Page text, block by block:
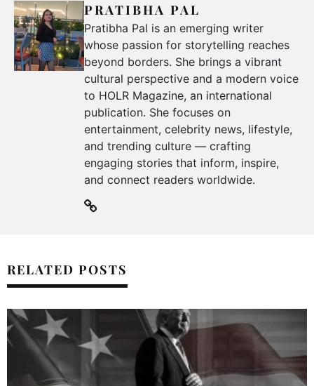
PRATIBHA PAL
Pratibha Pal is an emerging writer
whose passion for storytelling reaches
beyond borders. She brings a vibrant
cultural perspective and a modern voice
to HOLR Magazine, an international
publication. She focuses on
entertainment, celebrity news, lifestyle,
and trending culture — crafting
engaging stories that inform, inspire,
and connect readers worldwide.
RELATED POSTS